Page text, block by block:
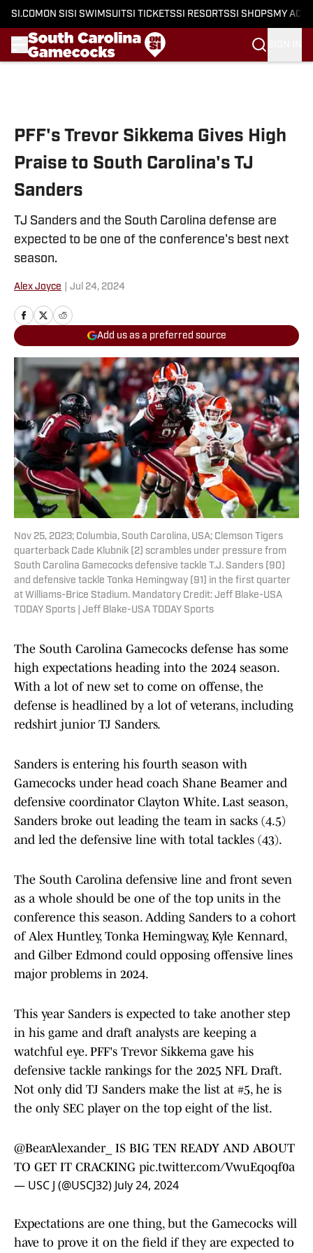
SI.COM ON SI SI SWIMSUITSI TICKETSSI RESORTSSI SHOPS MY
PFF's Trevor Sikkema Gives High
Praise to South Carolina's TJ
Sanders
TJ Sanders and the South Carolina defense are
expected to be one of the conference's best next
season.
Alex Joyce Jul 24, 2024
Add us as a preferred source
Nov 25, 2023; Columbia, South Carolina, USA; Clemson Tigers
quarterback Cade Klubnik (2) scrambles under pressure from
South Carolina Gamecocks defensive tackle T.J. Sanders (90)
and defensive tackle Tonka Hemingway (91) in the first quarter
at Williams-Brice Stadium. Mandatory Credit: Jeff Blake-USA
TODAY Sports | Jeff Blake-USA TODAY Sports
The South Carolina Gamecocks defense has some
high expectations heading into the 2024 season.
With a lot of new set to come on offense, the
defense is headlined by a lot of veterans, including
redshirt junior TJ Sanders.
Sanders is entering his fourth season with
Gamecocks under head coach Shane Beamer and
defensive coordinator Clayton White. Last season,
Sanders broke out leading the team in sacks (4.5)
and led the defensive line with total tackles (43).
The South Carolina defensive line and front seven
as a whole should be one of the top units in the
conference this season. Adding Sanders to a cohort
of Alex Huntley, Tonka Hemingway, Kyle Kennard,
and Gilber Edmond could opposing offensive lines
major problems in 2024.
This year Sanders is expected to take another step
in his game and draft analysts are keeping a
watchful eye. PFF's Trevor Sikkema gave his
defensive tackle rankings for the 2025 NFL Draft.
Not only did TJ Sanders make the list at #5, he is
the only SEC player on the top eight of the list.
@BearAlexander_
IS BIG TEN READY AND ABOUT
TO GET IT CRACKING pic.twitter.com/VwuEqoqf0a
— USC J (@USCJ32) July 24, 2024
Expectations are one thing, but the Gamecocks will
have to prove it on the field if they are expected to